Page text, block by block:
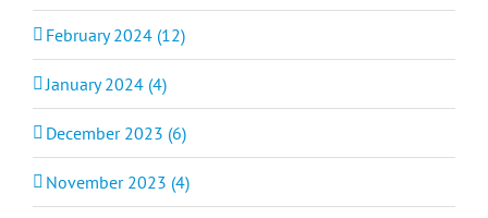
February 2024 (12)
January 2024 (4)
December 2023 (6)
November 2023 (4)